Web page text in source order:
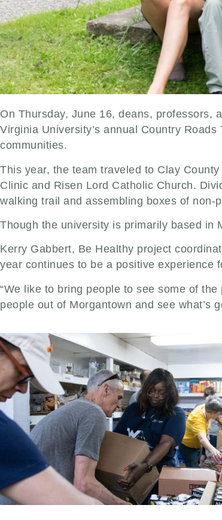
On Thursday, June 16, deans, professors,
Virginia University’s annual Country
communities.
This year, the team traveled to Clay
Clinic and Risen Lord Catholic Church.
walking trail and assembling boxes of non-
Though the university is primarily based
Kerry Gabbert, Be Healthy project
year continues to be a positive experience
“We like to bring people to see some of
people out of Morgantown and see what’s